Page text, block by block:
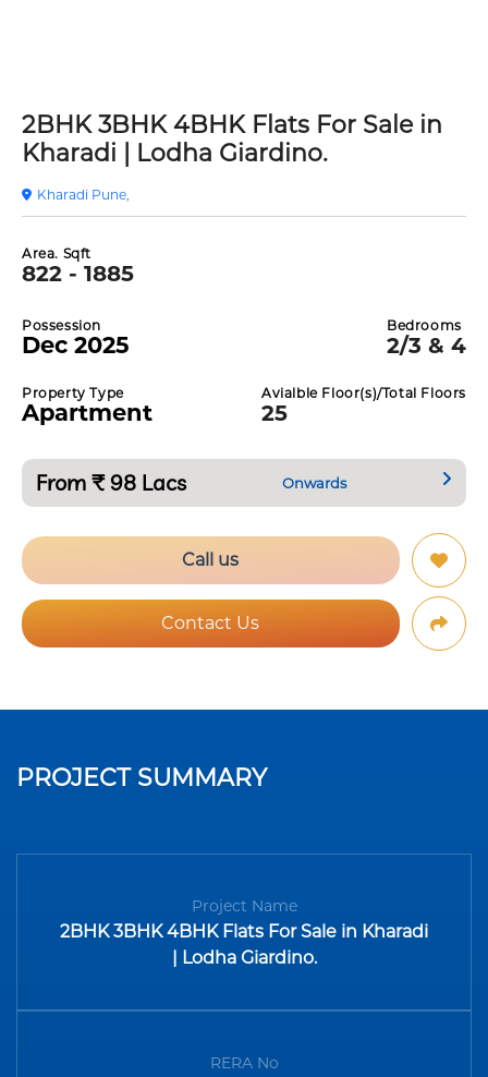
2BHK 3BHK 4BHK Flats For Sale in
Kharadi | Lodha Giardino.
Kharadi Pune,
Area. Sqft
822 - 1885
Possession
Dec 2025
Bedrooms
2/3 & 4
Property Type
Apartment
Avialble Floor(s)/Total Floors
25
From ₹ 98 Lacs Onwards
Call us
Contact Us
PROJECT SUMMARY
Project Name
2BHK 3BHK 4BHK Flats For Sale in Kharadi
| Lodha Giardino.
RERA No